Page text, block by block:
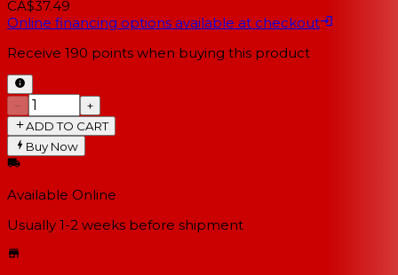
CA$37.49
Online financing options available at checkout
Receive 190 points when buying this product
−
+
ADD TO CART
Buy Now
Available Online
Usually 1-2 weeks before shipment